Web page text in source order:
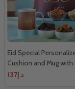
Eid Special
Cushion and Mug
د.إ137